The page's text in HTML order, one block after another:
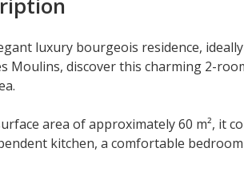
luxury bourgeois residence,
Moulins, discover this charming 2-
area of approximately 60 m², it
kitchen, a comfortable